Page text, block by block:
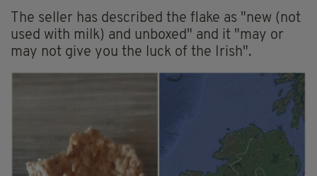
The seller has described the flake as "new (not
used with milk) and unboxed" and it "may or
may not give you the luck of the Irish".